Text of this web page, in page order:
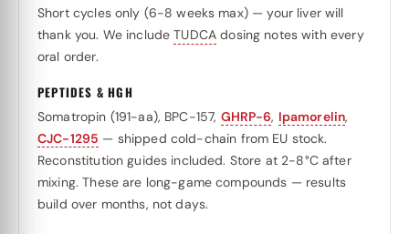
Short cycles only (6-8 weeks max) — your liver will
thank you. We includeTUDCA dosing notes with every
oral order.
PEPTIDES & HGH
Somatropin (191-aa), BPC-157, GHRP-6, Ipamorelin,
CJC-1295 — shipped cold-chain from EU stock.
Reconstitution guides included. Store at 2-8°C after
mixing. These are long-game compounds — results
build over months, not days.